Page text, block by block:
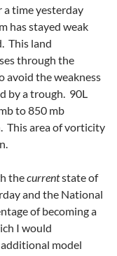
time yesterday
has stayed weak
This land
through the
avoid the weakness
by a trough. 90L
to 850 mb
This area of vorticity
thecurrentstate of
and the National
of becoming a
I would
model